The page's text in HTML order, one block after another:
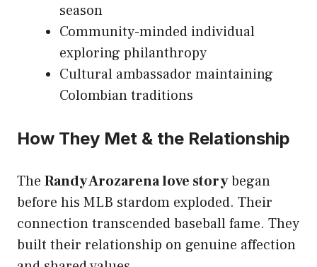
season
Community-minded individual
exploring philanthropy
Cultural ambassador maintaining
Colombian traditions
How They Met & the Relationship
The Randy Arozarena love storybegan
before his MLB stardom exploded. Their
connection transcended baseball fame. They
built their relationship on genuine affection